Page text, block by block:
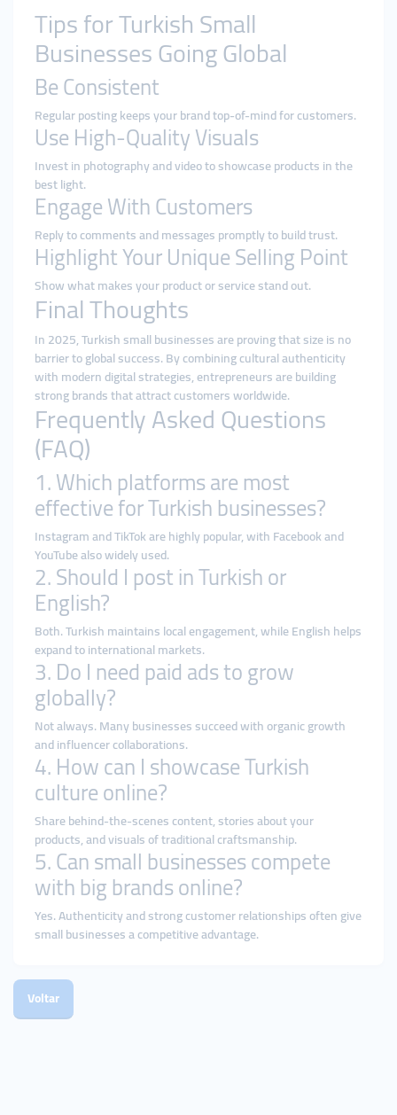
Tips for Turkish Small
Businesses Going Global
Be Consistent
Regular posting keeps your brand top-of-mind for customers.
Use High-Quality Visuals
Invest in photography and video to showcase products in the
best light.
Engage With Customers
Reply to comments and messages promptly to build trust.
Highlight Your Unique Selling Point
Show what makes your product or service stand out.
Final Thoughts
In 2025, Turkish small businesses are proving that size is no
barrier to global success. By combining cultural authenticity
with modern digital strategies, entrepreneurs are building
strong brands that attract customers worldwide.
Frequently Asked Questions
(FAQ)
1. Which platforms are most
effective for Turkish businesses?
Instagram and TikTok are highly popular, with Facebook and
YouTube also widely used.
2. Should I post in Turkish or
English?
Both. Turkish maintains local engagement, while English helps
expand to international markets.
3. Do I need paid ads to grow
globally?
Not always. Many businesses succeed with organic growth
and influencer collaborations.
4. How can I showcase Turkish
culture online?
Share behind-the-scenes content, stories about your
products, and visuals of traditional craftsmanship.
5. Can small businesses compete
with big brands online?
Yes. Authenticity and strong customer relationships often give
small businesses a competitive advantage.
Voltar